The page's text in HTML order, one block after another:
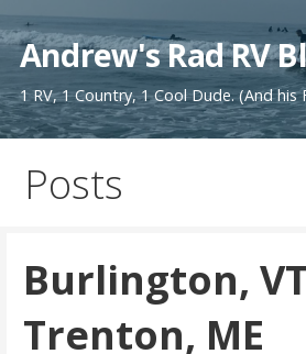
to
content
Andrew's Rad RV
1 RV, 1 Country, 1 Cool Dude. (And his
Posts
Burlington,
Trenton, ME